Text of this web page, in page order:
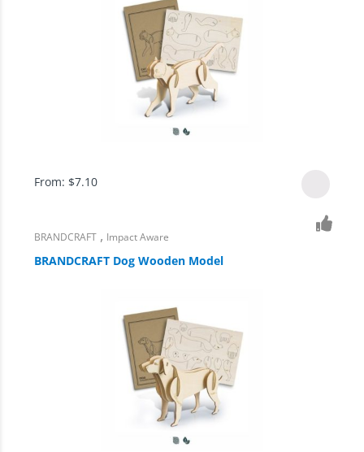
From: $7.10
BRANDCRAFT , Impact Aware
BRANDCRAFT Dog Wooden Model